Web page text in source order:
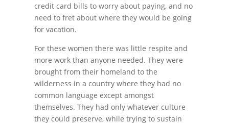
credit card bills to worry about paying, and no
need to fret about where they would be going
for vacation.
For these women there was little respite and
more work than anyone needed. They were
brought from their homeland to the
wilderness in a country where they had no
common language except amongst
themselves. They had only whatever culture
they could preserve, while trying to sustain